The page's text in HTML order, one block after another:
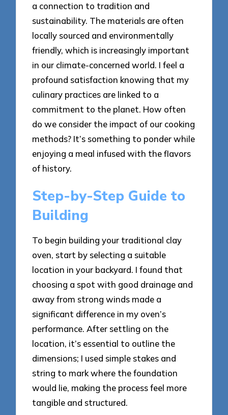
a connection to tradition and
sustainability. The materials are often
locally sourced and environmentally
friendly, which is increasingly important
in our climate-concerned world. I feel a
profound satisfaction knowing that my
culinary practices are linked to a
commitment to the planet. How often
do we consider the impact of our cooking
methods? It’s something to ponder while
enjoying a meal infused with the flavors
of history.
Step-by-Step Guide to
Building
To begin building your traditional clay
oven, start by selecting a suitable
location in your backyard. I found that
choosing a spot with good drainage and
away from strong winds made a
significant difference in my oven’s
performance. After settling on the
location, it’s essential to outline the
dimensions; I used simple stakes and
string to mark where the foundation
would lie, making the process feel more
tangible and structured.